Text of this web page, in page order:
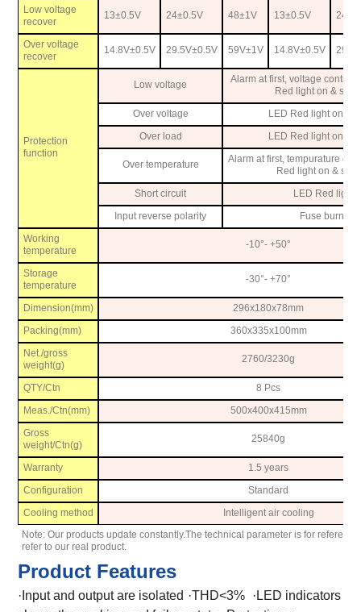
Low voltage
recover
13±0.5V 24±0.5V 48±1V 13±0.5V 24
Over voltage
recover
14.8V±0.5V 29.5V±0.5V 59V±1V 14.8V±0.5V 29.5V
Protection
function
Low voltage
Alarm at first, voltage
Red light on & shut
Over voltage
LED Red light on,
Over load
LED Red light on,
Over temperature
Alarm at first, tempurature
Red light on &
Short circuit
LED Red light
Input reverse polarity
Fuse burn-out
Working
temperature
-10°- +50°
Storage
temperature
-30°- +70°
Dimension(mm)
296x180x78mm
Packing(mm)
360x335x100mm
Net./gross
weight(g)
2760/3230g
QTY/Ctn
8 Pcs
Meas./Ctn(mm)
500x400x415mm
Gross
weight/Ctn(g)
25840g
Warranty
1.5 years
Configuration
Standard
Cooling method
Intelligent air cooling
Note: Our products update constantly.The technical parameter is for
refer to our real product.
Product Features
·Input and output are isolated ·THD<3%
·LED indicators